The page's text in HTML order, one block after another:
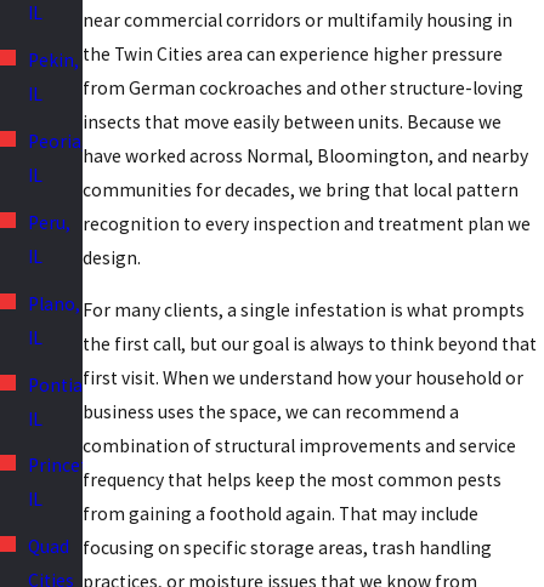
IL
Pekin,
IL
Peoria,
IL
Peru,
IL
Plano,
IL
Pontiac,
IL
Princeton,
IL
Quad
Cities
near commercial corridors or multifamily housing in
the Twin Cities area can experience higher pressure
from German cockroaches and other structure-loving
insects that move easily between units. Because we
have worked across Normal, Bloomington, and nearby
communities for decades, we bring that local pattern
recognition to every inspection and treatment plan we
design.
For many clients, a single infestation is what prompts
the first call, but our goal is always to think beyond that
first visit. When we understand how your household or
business uses the space, we can recommend a
combination of structural improvements and service
frequency that helps keep the most common pests
from gaining a foothold again. That may include
focusing on specific storage areas, trash handling
practices, or moisture issues that we know from